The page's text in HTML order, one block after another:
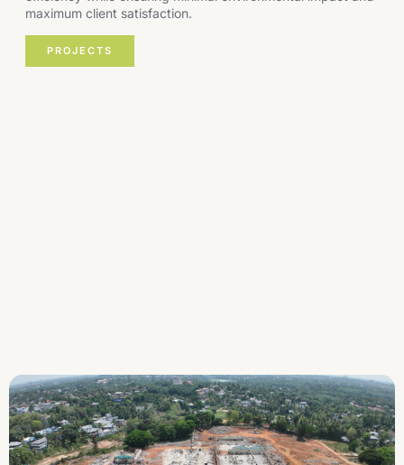
maximum client satisfaction.
PROJECTS